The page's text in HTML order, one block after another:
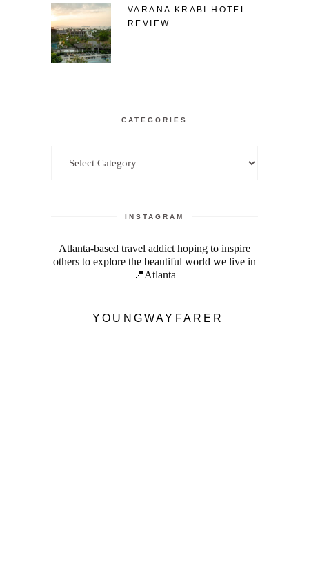
VARANA KRABI HOTEL
REVIEW
CATEGORIES
INSTAGRAM
YOUNGWAYFARER
Atlanta-based travel addict hoping to inspire
others to explore the beautiful world we live in
📍Atlanta